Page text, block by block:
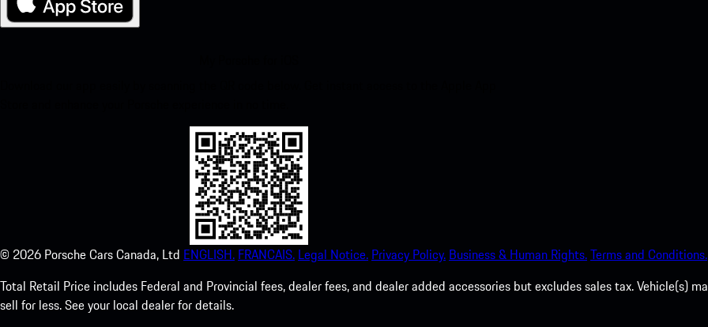
© 2026 Porsche Cars Canada, Ltd ENGLISH. FRANCAIS. Legal Notice. Privacy Policy. Business & Human Rights.Terms and Conditions.
Total Retail Price includes Federal and Provincial fees, dealer fees, and dealer added accessories but excludes sales tax. Vehicle(s)
sell for less. See your local dealer for details.